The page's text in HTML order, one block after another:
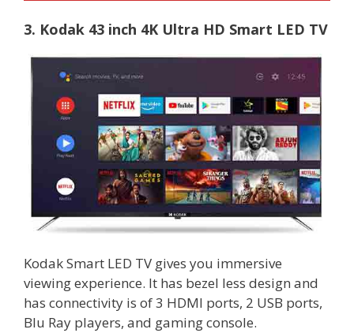
3. Kodak 43 inch 4K Ultra HD Smart LED TV
Kodak Smart LED TV gives you immersive
viewing experience. It has bezel less design and
has connectivity is of 3 HDMI ports, 2 USB ports,
Blu Ray players, and gaming console.